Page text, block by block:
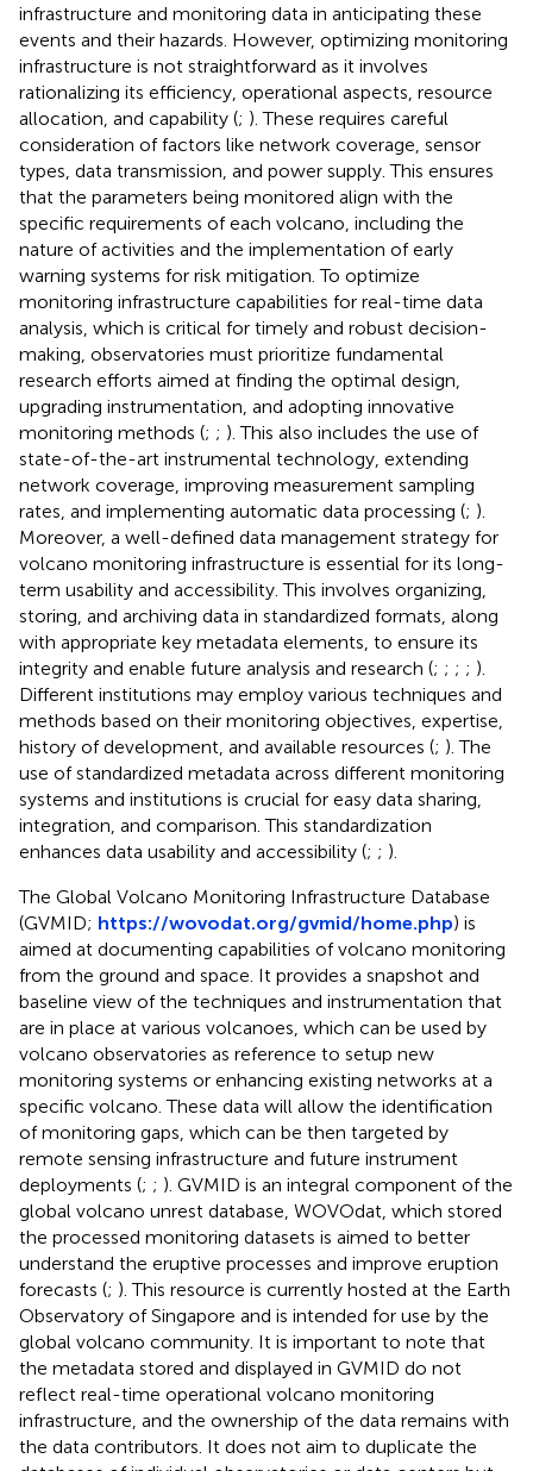
infrastructure and monitoring data in anticipating these
events and their hazards. However, optimizing monitoring
infrastructure is not straightforward as it involves
rationalizing its efficiency, operational aspects, resource
allocation, and capability (; ). These requires careful
consideration of factors like network coverage, sensor
types, data transmission, and power supply. This ensures
that the parameters being monitored align with the
specific requirements of each volcano, including the
nature of activities and the implementation of early
warning systems for risk mitigation. To optimize
monitoring infrastructure capabilities for real-time data
analysis, which is critical for timely and robust decision-
making, observatories must prioritize fundamental
research efforts aimed at finding the optimal design,
upgrading instrumentation, and adopting innovative
monitoring methods (; ; ). This also includes the use of
state-of-the-art instrumental technology, extending
network coverage, improving measurement sampling
rates, and implementing automatic data processing (; ).
Moreover, a well-defined data management strategy for
volcano monitoring infrastructure is essential for its long-
term usability and accessibility. This involves organizing,
storing, and archiving data in standardized formats, along
with appropriate key metadata elements, to ensure its
integrity and enable future analysis and research (; ; ; ; ).
Different institutions may employ various techniques and
methods based on their monitoring objectives, expertise,
history of development, and available resources (; ). The
use of standardized metadata across different monitoring
systems and institutions is crucial for easy data sharing,
integration, and comparison. This standardization
enhances data usability and accessibility (; ; ).
The Global Volcano Monitoring Infrastructure Database
(GVMID; https://wovodat.org/gvmid/home.php) is
aimed at documenting capabilities of volcano monitoring
from the ground and space. It provides a snapshot and
baseline view of the techniques and instrumentation that
are in place at various volcanoes, which can be used by
volcano observatories as reference to setup new
monitoring systems or enhancing existing networks at a
specific volcano. These data will allow the identification
of monitoring gaps, which can be then targeted by
remote sensing infrastructure and future instrument
deployments (; ; ). GVMID is an integral component of the
global volcano unrest database, WOVOdat, which stored
the processed monitoring datasets is aimed to better
understand the eruptive processes and improve eruption
forecasts (; ). This resource is currently hosted at the Earth
Observatory of Singapore and is intended for use by the
global volcano community. It is important to note that
the metadata stored and displayed in GVMID do not
reflect real-time operational volcano monitoring
infrastructure, and the ownership of the data remains with
the data contributors. It does not aim to duplicate the